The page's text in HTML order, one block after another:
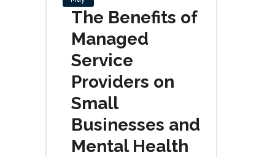
The Benefits of
Managed
Service
Providers on
Small
Businesses and
Mental Health